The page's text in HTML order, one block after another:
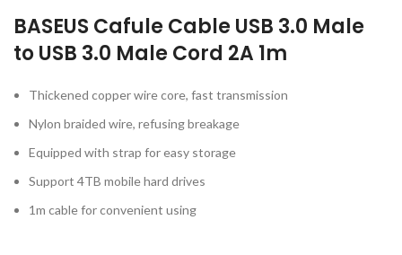
BASEUS Cafule Cable USB 3.0 Male
to USB 3.0 Male Cord 2A 1m
Thickened copper wire core, fast transmission
Nylon braided wire, refusing breakage
Equipped with strap for easy storage
Support 4TB mobile hard drives
1m cable for convenient using